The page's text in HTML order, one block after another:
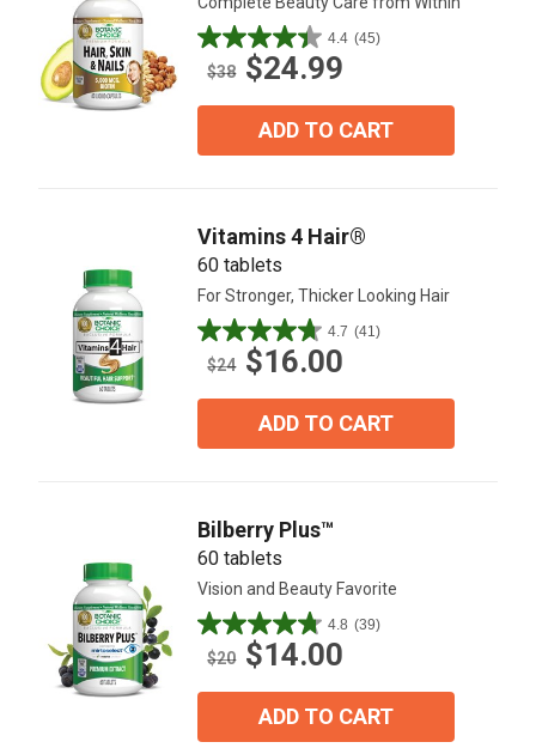
4.4 (45)
4.4
out
$38 $24.99
ADD TO CART
Vitamins 4 Hair®
60 tablets
For Stronger, Thicker Looking Hair
4.7 (41)
4.7
out
$24 $16.00
ADD TO CART
Bilberry Plus™
60 tablets
Vision and Beauty Favorite
4.8 (39)
4.8
out
$20 $14.00
ADD TO CART